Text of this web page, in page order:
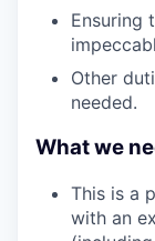
Ensuring
Other
needed.
What we
This is a
with an